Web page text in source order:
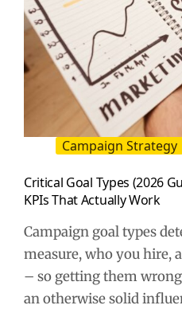
Campaign Strategy
Critical Goal Types (2026
KPIs That Actually Work
Campaign goal types
measure, who you hire,
– so getting them
an otherwise solid